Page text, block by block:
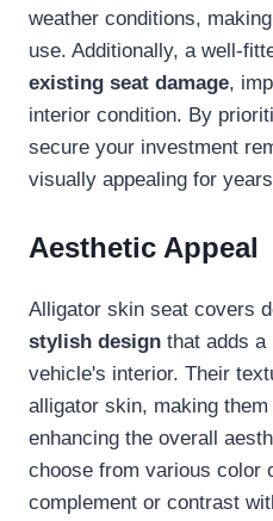
weather conditions,
use. Additionally, a well-
existing seat damage,
interior condition. By
secure your investment
visually appealing for
Aesthetic Appeal
Alligator skin seat covers
stylish design that adds a
vehicle's interior. Their
alligator skin, making
enhancing the overall
choose from various color
complement or contrast